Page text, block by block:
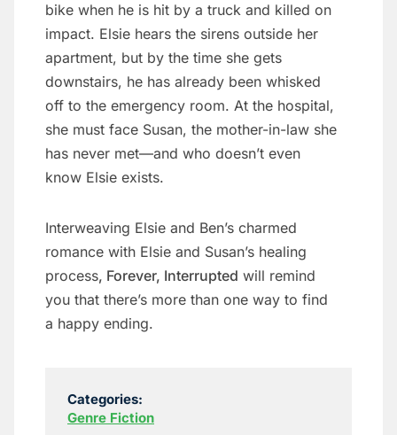
bike when he is hit by a truck and killed on
impact. Elsie hears the sirens outside her
apartment, but by the time she gets
downstairs, he has already been whisked
off to the emergency room. At the hospital,
she must face Susan, the mother-in-law she
has never met—and who doesn’t even
know Elsie exists.
Interweaving Elsie and Ben’s charmed
romance with Elsie and Susan’s healing
process, Forever, Interrupted will remind
you that there’s more than one way to find
a happy ending.
Categories:
Genre Fiction